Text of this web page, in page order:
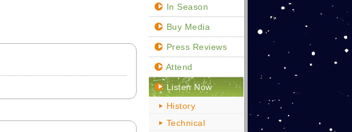
In Season
Buy Media
Press Reviews
Attend
Listen Now
History
Technical